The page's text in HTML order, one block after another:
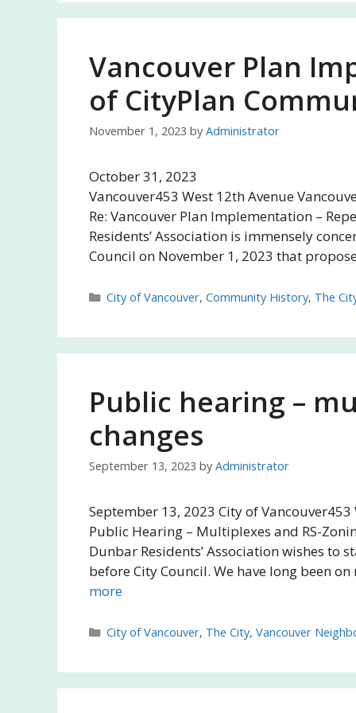
Vancouver Plan
of CityPlan
November 1, 2023 by Administrator
October 31,
Vancouver453 West 12th Avenue
Re: Vancouver Plan Implementation –
Residents’ Association is immensely
Council on November 1, 2023 that
Categories
City of Vancouver, Community History, The
Public hearing –
changes
September 13, 2023 by Administrator
September 13, 2023 City of Vancouver453
Public Hearing – Multiplexes and RS-
Dunbar Residents’ Association wishes
before City Council. We have long been
more
Categories
City of Vancouver, The City, Vancouver